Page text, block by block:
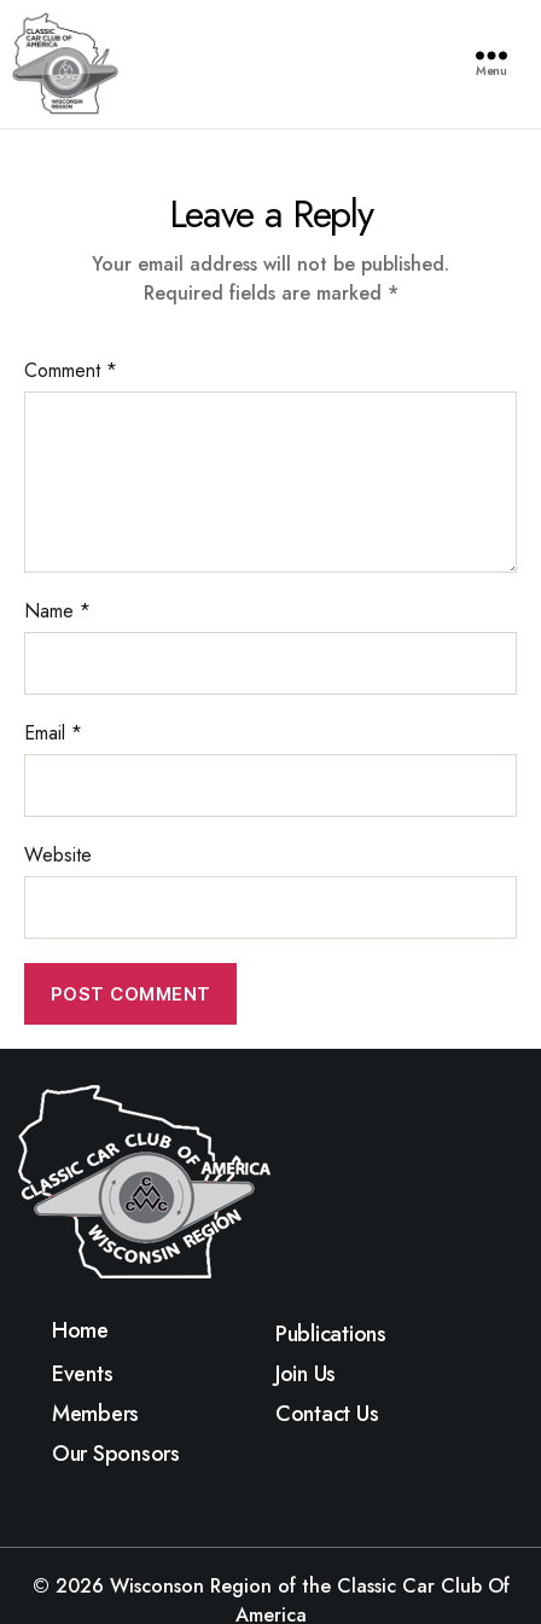
Menu
Leave a Reply
Your email address will not be published.
Required fields are marked *
Comment *
Name *
Email *
Website
Home
Publications
Events
Join Us
Members
Contact Us
Our Sponsors
© 2026 Wisconson Region of the Classic Car Club Of
America